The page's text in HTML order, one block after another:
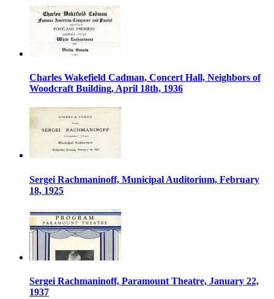
Charles Wakefield Cadman, Concert Hall, Neighbors of
Woodcraft Building, April 18th, 1936
Sergei Rachmaninoff, Municipal Auditorium, February
18, 1925
Sergei Rachmaninoff, Paramount Theatre, January 22,
1937